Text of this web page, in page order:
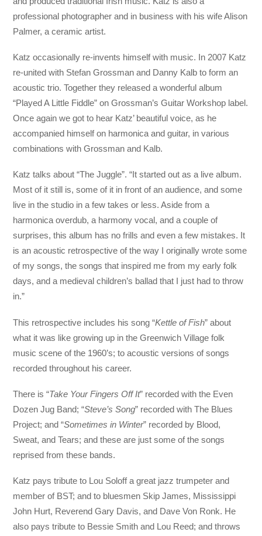
professional photographer and in business with his wife Alison
Palmer, a ceramic artist.
Katz occasionally re-invents himself with music. In 2007 Katz
re-united with Stefan Grossman and Danny Kalb to form an
acoustic trio. Together they released a wonderful album
“Played A Little Fiddle” on Grossman’s Guitar Workshop label.
Once again we got to hear Katz’ beautiful voice, as he
accompanied himself on harmonica and guitar, in various
combinations with Grossman and Kalb.
Katz talks about “The Juggle”. “It started out as a live album.
Most of it still is, some of it in front of an audience, and some
live in the studio in a few takes or less. Aside from a
harmonica overdub, a harmony vocal, and a couple of
surprises, this album has no frills and even a few mistakes. It
is an acoustic retrospective of the way I originally wrote some
of my songs, the songs that inspired me from my early folk
days, and a medieval children’s ballad that I just had to throw
in.”
This retrospective includes his song “Kettle of Fish” about
what it was like growing up in the Greenwich Village folk
music scene of the 1960’s; to acoustic versions of songs
recorded throughout his career.
There is “Take Your Fingers Off It” recorded with the Even
Dozen Jug Band; “Steve’s Song” recorded with The Blues
Project; and “Sometimes in Winter” recorded by Blood,
Sweat, and Tears; and these are just some of the songs
reprised from these bands.
Katz pays tribute to Lou Soloff a great jazz trumpeter and
member of BST; and to bluesmen Skip James, Mississippi
John Hurt, Reverend Gary Davis, and Dave Von Ronk. He
also pays tribute to Bessie Smith and Lou Reed; and throws